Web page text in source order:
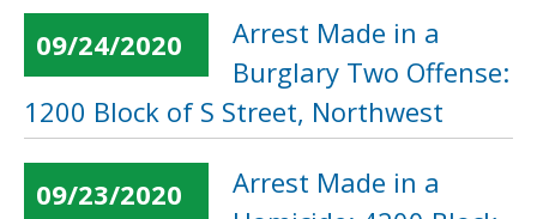
09/24/2020
Arrest Made in a
Burglary Two Offense:
1200 Block of S Street, Northwest
09/23/2020
Arrest Made in a